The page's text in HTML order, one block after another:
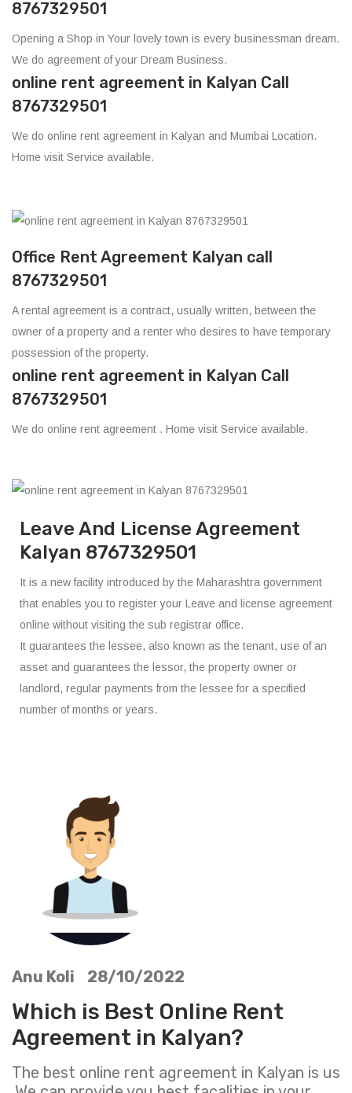
8767329501
Opening a Shop in Your lovely town is every businessman dream.
We do agreement of your Dream Business.
online rent agreement in Kalyan Call
8767329501
We do online rent agreement in Kalyan and Mumbai Location.
Home visit Service available.
Office Rent Agreement Kalyan call
8767329501
A rental agreement is a contract, usually written, between the
owner of a property and a renter who desires to have temporary
possession of the property.
online rent agreement in Kalyan Call
8767329501
We do online rent agreement . Home visit Service available.
Leave And License Agreement
Kalyan 8767329501
It is a new facility introduced by the Maharashtra government
that enables you to register your Leave and license agreement
online without visiting the sub registrar office.
It guarantees the lessee, also known as the tenant, use of an
asset and guarantees the lessor, the property owner or
landlord, regular payments from the lessee for a specified
number of months or years.
Anu Koli 28/10/2022
Which is Best Online Rent
Agreement in Kalyan?
The best online rent agreement in Kalyan is us